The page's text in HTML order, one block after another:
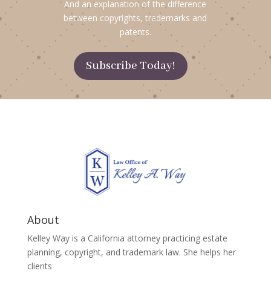
And an explanation of the difference
between copyrights, trademarks and
patents.
Subscribe Today!
About
Kelley Way is a California attorney practicing estate
planning, copyright, and trademark law. She helps her
clients